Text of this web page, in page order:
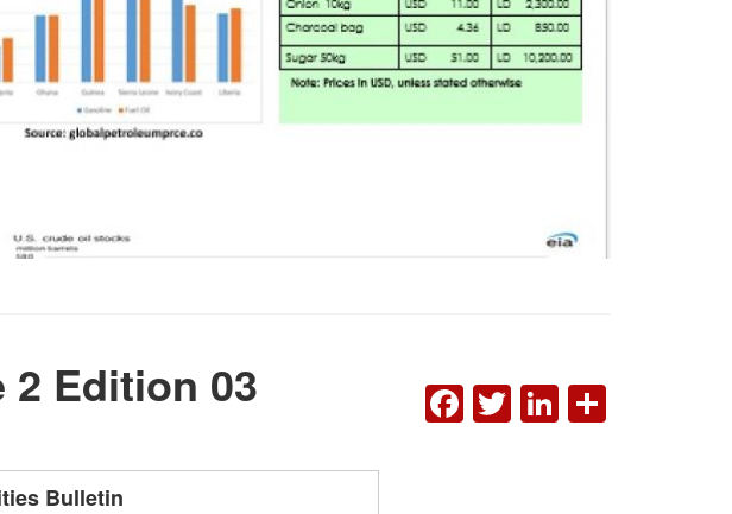
2 Edition 03
Bulletin
FACEBOOK
TWITTER